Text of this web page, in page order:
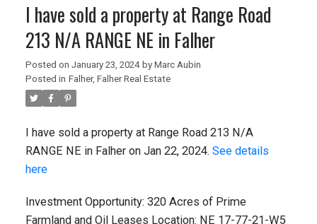
I have sold a property at Range Road
213 N/A RANGE NE in Falher
Posted on January 23, 2024 by Marc Aubin
Posted in Falher, Falher Real Estate
I have sold a property at Range Road 213 N/A
RANGE NE in Falher on Jan 22, 2024. See details
here
Investment Opportunity: 320 Acres of Prime
Farmland and Oil Leases Location: NE 17-77-21-W5